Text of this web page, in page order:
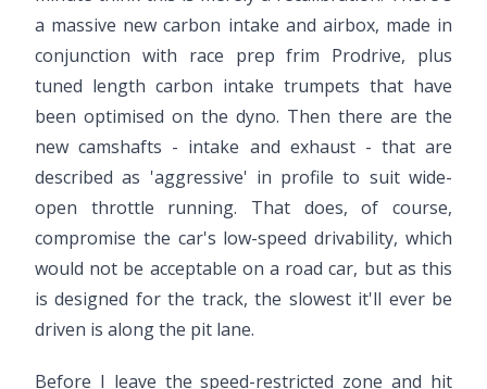
a massive new carbon intake and airbox, made in
conjunction with race prep frim Prodrive, plus
tuned length carbon intake trumpets that have
been optimised on the dyno. Then there are the
new camshafts - intake and exhaust - that are
described as 'aggressive' in profile to suit wide-
open throttle running. That does, of course,
compromise the car's low-speed drivability, which
would not be acceptable on a road car, but as this
is designed for the track, the slowest it'll ever be
driven is along the pit lane.
Before I leave the speed-restricted zone and hit